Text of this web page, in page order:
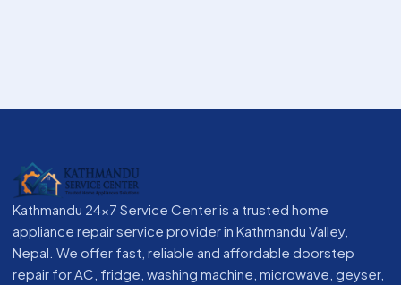
Kathmandu 24x7 Service Center is a trusted home
appliance repair service provider in Kathmandu Valley,
Nepal. We offer fast, reliable and affordable doorstep
repair for AC, fridge, washing machine, microwave, geyser,